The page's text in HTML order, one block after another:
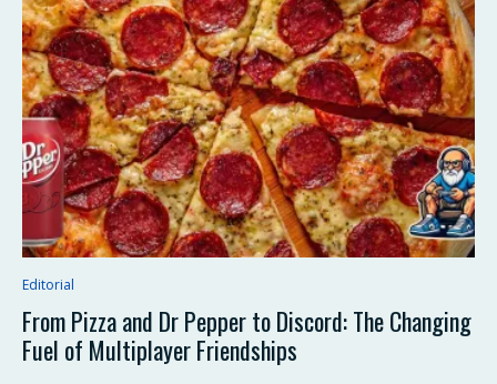
Editorial
From Pizza and Dr Pepper to Discord: The Changing
Fuel of Multiplayer Friendships